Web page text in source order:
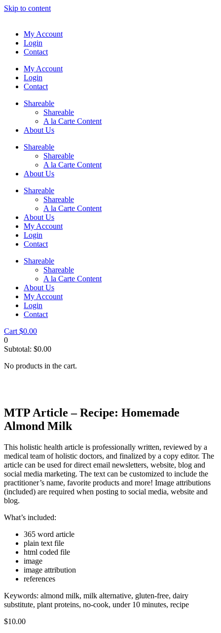
Skip to content
My Account
Login
Contact
My Account
Login
Contact
Shareable
Shareable
A la Carte Content
About Us
Shareable
Shareable
A la Carte Content
About Us
Shareable
Shareable
A la Carte Content
About Us
My Account
Login
Contact
Shareable
Shareable
A la Carte Content
About Us
My Account
Login
Contact
Cart $0.00
0
Subtotal: $0.00
No products in the cart.
MTP Article – Recipe: Homemade
Almond Milk
This holistic health article is professionally written, reviewed by a
medical team of holistic doctors, and finalized by a copy editor. The
article can be used for direct email newsletters, website, blog and
social media marketing. The text can be customized to include the
practitioner’s name, favorite products and more! Image attributions
(included) are required when posting to social media, website and
blog.
What’s included:
365 word article
plain text file
html coded file
image
image attribution
references
Keywords: almond milk, milk alternative, gluten-free, dairy
substitute, plant proteins, no-cook, under 10 minutes, recipe
$10.00